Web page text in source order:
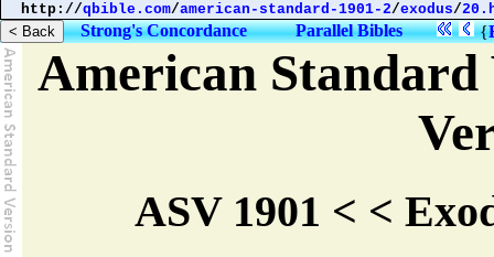
http://qbible.com/american-standard-1901-2/exodus/
Strong's Concordance Parallel Bibles {
American Standard
ASV 1901 < <